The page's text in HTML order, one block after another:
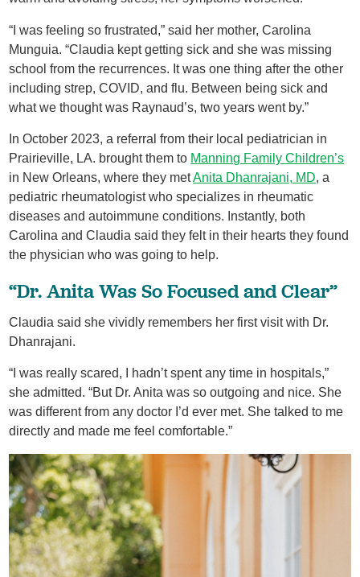
“I was feeling so frustrated,” said her mother, Carolina
Munguia. “Claudia kept getting ​​sick and she was missing
school from the recurrences. It was one thing after the other
including strep, COVID, and flu. Between being sick and
what we thought was Raynaud’s, two years went by.”
In October 2023, a referral from their local pediatrician in
Prairieville, LA. brought them to Manning Family Children’s
in New Orleans, where they metAnita Dhanrajani, MD, a
pediatric rheumatologist who specializes in rheumatic
diseases and autoimmune conditions. Instantly, both
Carolina and Claudia said they felt in their hearts they found
the physician who was going to help.
“Dr. Anita Was So Focused and Clear”
Claudia said she vividly remembers her first visit with Dr.
Dhanrajani.
“I was really scared, I hadn’t spent any time in hospitals,”
she admitted. “But Dr. Anita was so outgoing and nice. She
was different from any doctor I’d ever met. She talked to me
directly and made me feel comfortable.”